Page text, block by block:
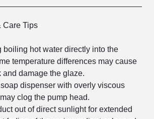
Care Tips
boiling hot water directly into the
temperature differences may cause
and damage the glaze.
dispenser with overly viscous
clog the pump head.
out of direct sunlight for extended